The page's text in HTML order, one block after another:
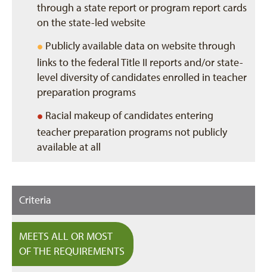
through a state report or program report cards
on the state-led website
• Publicly available data on website through
links to the federal Title II reports and/or state-
level diversity of candidates enrolled in teacher
preparation programs
• Racial makeup of candidates entering
teacher preparation programs not publicly
available at all
Criteria
MEETS ALL OR MOST
OF THE REQUIREMENTS